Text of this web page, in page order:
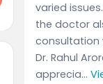
varied
the doctor
consultation
Dr. Rahul
apprecia...